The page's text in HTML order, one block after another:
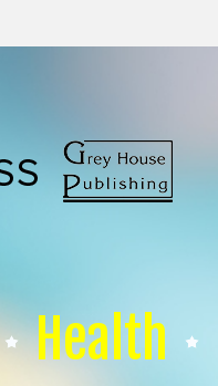
Health